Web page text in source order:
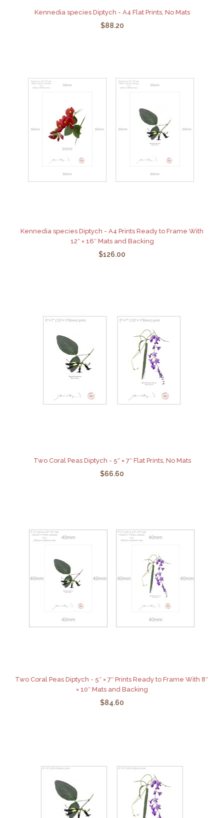
Kennedia species Diptych - A4 Flat Prints, No Mats
$88.20
Kennedia species Diptych - A4 Prints Ready to Frame With
12″ × 16″ Mats and Backing
$126.00
Two Coral Peas Diptych - 5″ × 7″ Flat Prints, No Mats
$66.60
Two Coral Peas Diptych - 5″ × 7″ Prints Ready to Frame With 8″
× 10″ Mats and Backing
$84.60